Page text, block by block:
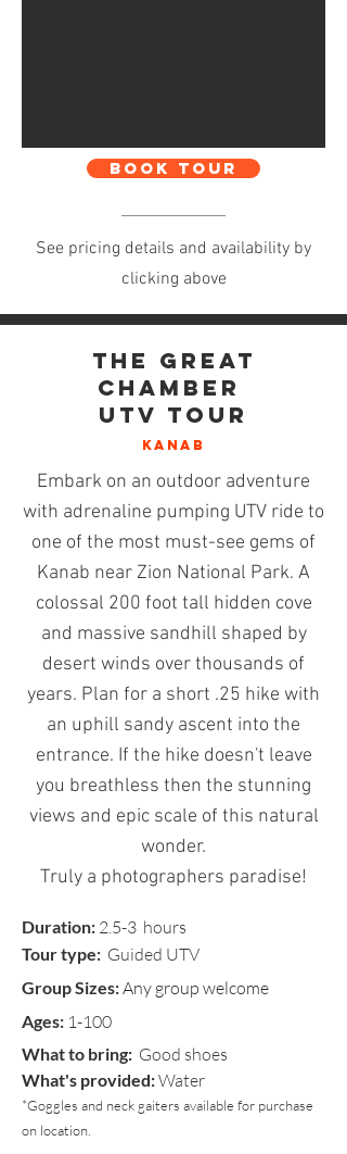
BOOK TOUR
See pricing details and availability by
clicking above
The Great
Chamber
UTV Tour
KANAB
Embark on an outdoor adventure
with adrenaline pumping UTV ride to
one of the most must-see gems of
Kanab near Zion National Park. A
colossal 200 foot tall hidden cove
and massive sandhill shaped by
desert winds over thousands of
years. Plan for a short .25 hike with
an uphill sandy ascent into the
entrance. If the hike doesn't leave
you breathless then the stunning
views and epic scale of this natural
wonder.
Truly a photographers paradise!
Duration: 2.5-3 hours
Tour type: Guided UTV
Group Sizes:Any group welcome
Ages: 1-100
What to bring: Good shoes
What's provided:Water
*Goggles and neck gaiters available for purchase
on location.